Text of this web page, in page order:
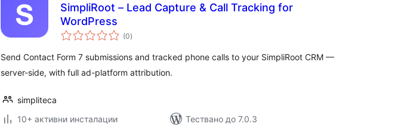
SimpliRoot – Lead Capture & Call Tracking for
WordPress
(0общо
оценки
)
Send Contact Form 7 submissions and tracked phone calls to your SimpliRoot CRM —
server-side, with full ad-platform attribution.
simpliteca
10+ активни инсталации
Тествано до 7.0.3